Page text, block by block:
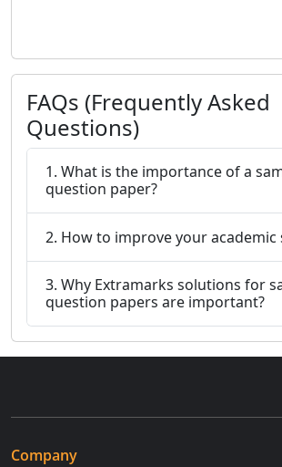
FAQs (Frequently Asked
Questions)
1. What is the importance of a
question paper?
2. How to improve your academic
3. Why Extramarks solutions for
question papers are important?
Company